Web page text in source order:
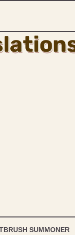
SUMMONER